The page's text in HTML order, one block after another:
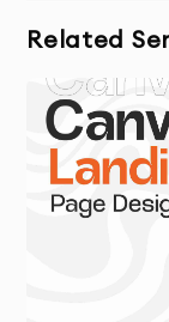
OUR CANVA
PROCESS
Discovery &
app’s
goals
designs that
Related